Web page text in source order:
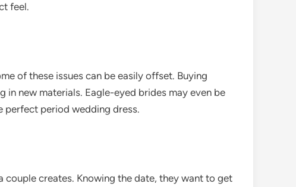
feel.
of these issues can be easily offset. Buying
new materials. Eagle-eyed brides may even be
perfect period wedding dress.
creates. Knowing the date, they want to get